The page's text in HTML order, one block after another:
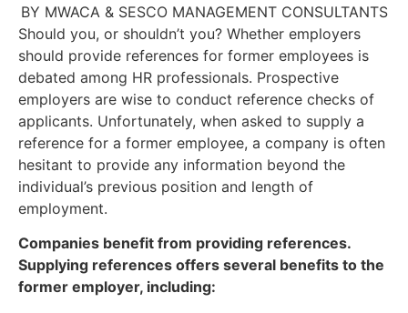
BY MWACA & SESCO MANAGEMENT CONSULTANTS
Should you, or shouldn’t you? Whether employers
should provide references for former employees is
debated among HR professionals. Prospective
employers are wise to conduct reference checks of
applicants. Unfortunately, when asked to supply a
reference for a former employee, a company is often
hesitant to provide any information beyond the
individual’s previous position and length of
employment.
Companies benefit from providing references.
Supplying references offers several benefits to the
former employer, including: